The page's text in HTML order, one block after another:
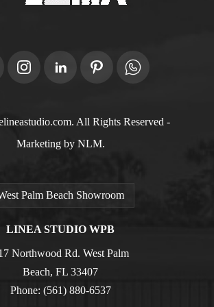
All Rights Reserved -
Marketing by NLM.
Palm Beach Showroom
LINEA STUDIO WPB
Northwood Rd. West Palm
Beach, FL 33407
Phone: (561) 880-6537